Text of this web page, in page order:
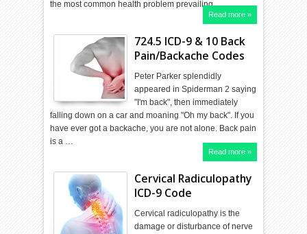
the most common health problem prevailing …
Read more »
724.5 ICD-9 & 10 Back
Pain/Backache Codes
Peter Parker splendidly
appeared in Spiderman 2 saying
"I'm back", then immediately
falling down on a car and moaning "Oh my back". If you
have ever got a backache, you are not alone. Back pain
is a …
Read more »
Cervical Radiculopathy
ICD-9 Code
Cervical radiculopathy is the
damage or disturbance of nerve